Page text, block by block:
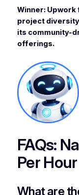
Winner:
project
its community-
offerings.
FAQs:
Per Hour
What are